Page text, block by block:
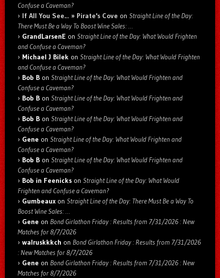
Confuse a Caveman?
If All You See… » Pirate's Cove on Straight Line of the Day:
There Must Be a Way To Boost Wine Sales: …
GrandLarsenE on Straight Line of the Day: What Would Frighten
and Confuse a Caveman?
Michael J Bilek on Straight Line of the Day: What Would Frighten
and Confuse a Caveman?
Bob B on Straight Line of the Day: What Would Frighten and
Confuse a Caveman?
Bob B on Straight Line of the Day: What Would Frighten and
Confuse a Caveman?
Bob B on Straight Line of the Day: What Would Frighten and
Confuse a Caveman?
Gene on Straight Line of the Day: What Would Frighten and
Confuse a Caveman?
Bob B on Straight Line of the Day: What Would Frighten and
Confuse a Caveman?
Bob in Feenicks on Straight Line of the Day: What Would
Frighten and Confuse a Caveman?
Gumbeaux on Straight Line of the Day: There Must Be a Way To
Boost Wine Sales: …
Gene on Bond Girlathon Friday : Results from 7/31/2026 : New
Matches for 8/7/2026
walruskkkch on Bond Girlathon Friday : Results from 7/31/2026
: New Matches for 8/7/2026
Gene on Bond Girlathon Friday : Results from 7/31/2026 : New
Matches for 8/7/2026